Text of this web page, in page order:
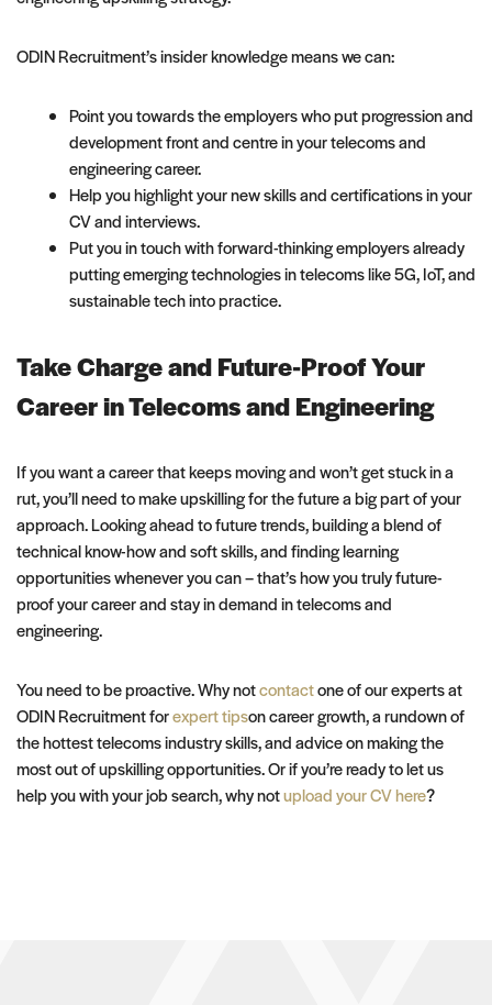
ODIN Recruitment’s insider knowledge means we can:
Point you towards the employers who put progression and
development front and centre in your telecoms and
engineering career.
Help you highlight your new skills and certifications in your
CV and interviews.
Put you in touch with forward-thinking employers already
putting emerging technologies in telecoms like 5G, IoT, and
sustainable tech into practice.
Take Charge and Future-Proof Your
Career in Telecoms and Engineering
If you want a career that keeps moving and won’t get stuck in a
rut, you’ll need to make upskilling for the future a big part of your
approach. Looking ahead to future trends, building a blend of
technical know-how and soft skills, and finding learning
opportunities whenever you can – that’s how you truly future-
proof your career and stay in demand in telecoms and
engineering.
You need to be proactive. Why notcontactone of our experts at
ODIN Recruitment forexpert tipson career growth, a rundown of
the hottest telecoms industry skills, and advice on making the
most out of upskilling opportunities. Or if you’re ready to let us
help you with your job search, why notupload your CV here?